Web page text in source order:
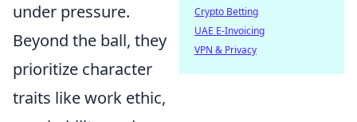
under pressure.
Beyond the ball, they
prioritize character
traits like work ethic,
Crypto Betting
UAE E-Invoicing
VPN & Privacy